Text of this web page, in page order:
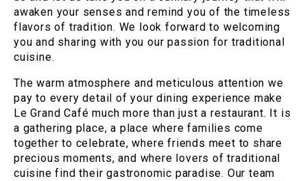
awaken your senses and remind you of the timeless
flavors of tradition. We look forward to welcoming
you and sharing with you our passion for traditional
cuisine.
The warm atmosphere and meticulous attention we
pay to every detail of your dining experience make
Le Grand Café much more than just a restaurant. It is
a gathering place, a place where families come
together to celebrate, where friends meet to share
precious moments, and where lovers of traditional
cuisine find their gastronomic paradise. Our team